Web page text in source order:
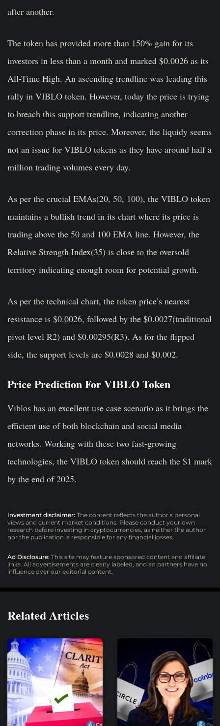
after another.
The token has provided more than 150% gain for its
investors in less than a month and marked $0.0026 as its
All-Time High. An ascending trendline was leading this
rally in VIBLO token. However, today the price is trying
to breach this support trendline, indicating another
correction phase in its price. Moreover, the liquidy seems
not an issue for VIBLO tokens as they have around half a
million trading volumes every day.
As per the crucial EMAs(20, 50, 100), the VIBLO token
maintains a bullish trend in its chart where its price is
trading above the 50 and 100 EMA line. However, the
Relative Strength Index(35) is close to the oversold
territory indicating enough room for potential growth.
As per the technical chart, the token price’s nearest
resistance is $0.0026, followed by the $0.0027(traditional
pivot level R2) and $0.00295(R3). As for the flipped
side, the support levels are $0.0028 and $0.002.
Price Prediction For VIBLO Token
Viblos has an excellent use case scenario as it brings the
efficient use of both blockchain and social media
networks. Working with these two fast-growing
technologies, the VIBLO token should reach the $1 mark
by the end of 2025.
Investment disclaimer: The content reflects the author’s personal
views and current market conditions. Please conduct your own
research before investing in cryptocurrencies, as neither the author
nor the publication is responsible for any financial losses.
Ad Disclosure: This site may feature sponsored content and affiliate
links. All advertisements are clearly labeled, and ad partners have no
influence over our editorial content.
Related Articles